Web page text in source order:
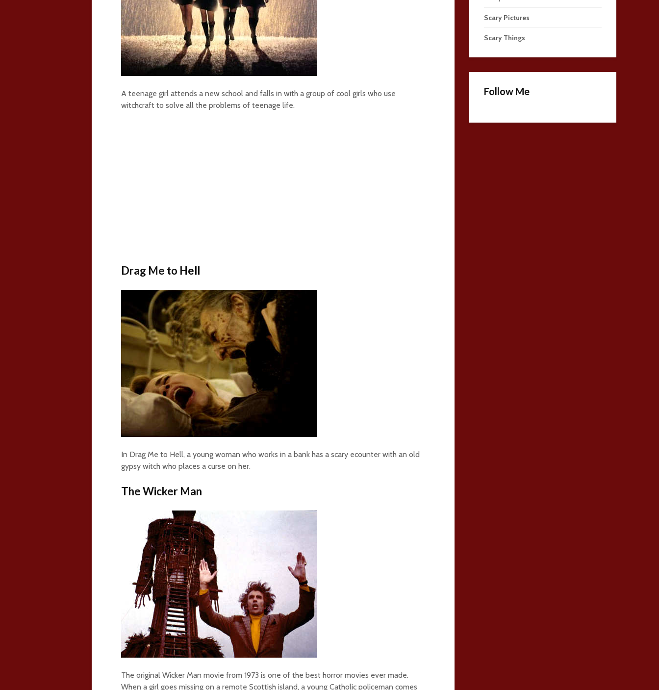
A teenage girl attends a new school and falls in with a group of cool girls who use
witchcraft to solve all the problems of teenage life.
Drag Me to Hell
In Drag Me to Hell, a young woman who works in a bank has a scary ecounter with an old
gypsy witch who places a curse on her.
The Wicker Man
The original Wicker Man movie from 1973 is one of the best horror movies ever made.
When a girl goes missing on a remote Scottish island, a young Catholic policeman comes
Scary Pictures
Scary Things
Follow Me